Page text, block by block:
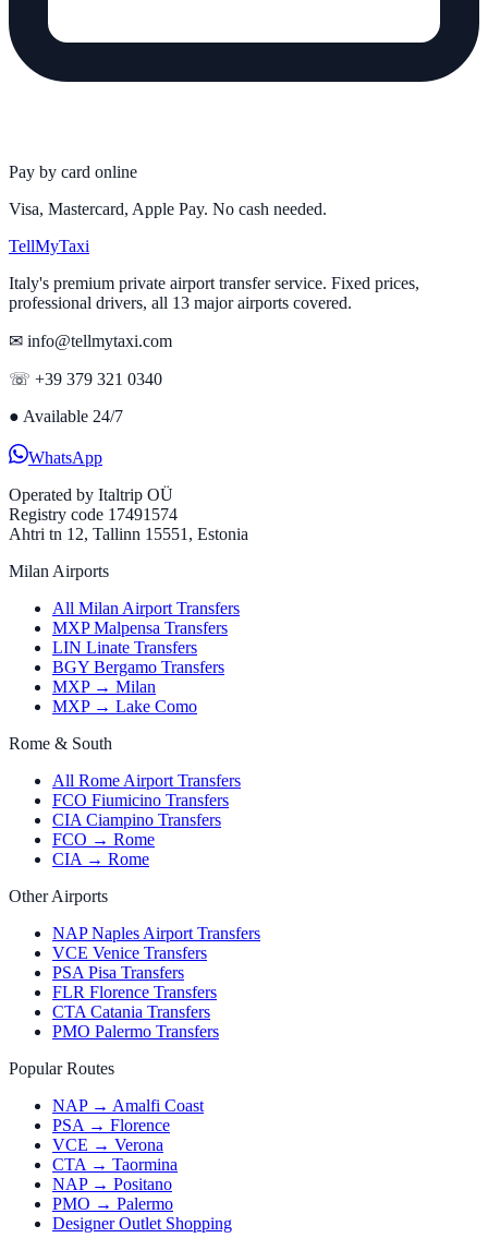
Pay by card online
Visa, Mastercard, Apple Pay. No cash needed.
TellMyTaxi
Italy's premium private airport transfer service. Fixed prices,
professional drivers, all 13 major airports covered.
✉ info@tellmytaxi.com
☏ +39 379 321 0340
● Available 24/7
WhatsApp
Operated by Italtrip OÜ
Registry code 17491574
Ahtri tn 12, Tallinn 15551, Estonia
Milan Airports
All Milan Airport Transfers
MXP Malpensa Transfers
LIN Linate Transfers
BGY Bergamo Transfers
MXP → Milan
MXP → Lake Como
Rome & South
All Rome Airport Transfers
FCO Fiumicino Transfers
CIA Ciampino Transfers
FCO → Rome
CIA → Rome
Other Airports
NAP Naples Airport Transfers
VCE Venice Transfers
PSA Pisa Transfers
FLR Florence Transfers
CTA Catania Transfers
PMO Palermo Transfers
Popular Routes
NAP → Amalfi Coast
PSA → Florence
VCE → Verona
CTA → Taormina
NAP → Positano
PMO → Palermo
Designer Outlet Shopping